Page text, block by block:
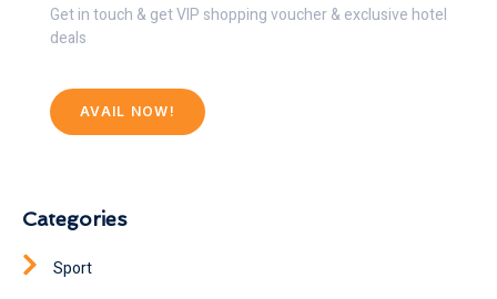
Get in touch & get VIP shopping voucher & exclusive hotel
deals
AVAIL NOW!
Categories
Sport